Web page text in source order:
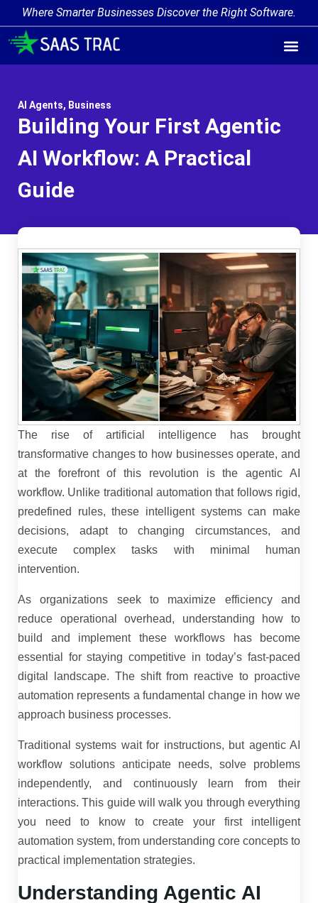
Where Smarter Businesses Discover the Right Software.
AI Agents, Business
Building Your First Agentic
AI Workflow: A Practical
Guide
The rise of artificial intelligence has brought
transformative changes to how businesses operate, and
at the forefront of this revolution is the agentic AI
workflow. Unlike traditional automation that follows rigid,
predefined rules, these intelligent systems can make
decisions, adapt to changing circumstances, and
execute complex tasks with minimal human
intervention.
As organizations seek to maximize efficiency and
reduce operational overhead, understanding how to
build and implement these workflows has become
essential for staying competitive in today’s fast-paced
digital landscape. The shift from reactive to proactive
automation represents a fundamental change in how we
approach business processes.
Traditional systems wait for instructions, but agentic AI
workflow solutions anticipate needs, solve problems
independently, and continuously learn from their
interactions. This guide will walk you through everything
you need to know to create your first intelligent
automation system, from understanding core concepts to
practical implementation strategies.
Understanding Agentic AI